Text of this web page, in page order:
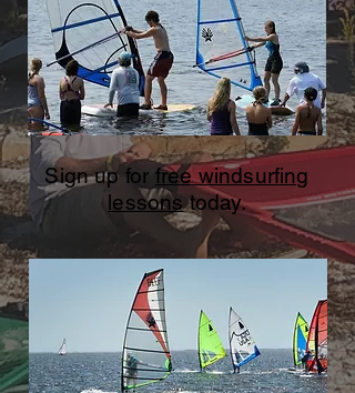
Sign up for free windsurfing
lessonstoday.